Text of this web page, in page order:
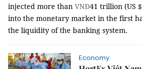
injected more than VNĐ41 trillion (US
into the monetary market in the first
the liquidity of the banking system.
Economy